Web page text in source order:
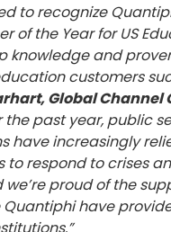
to recognize
of the Year for US
knowledge and
customers
Global Channel
the past year, public
have increasingly
to respond to crises
proud of the
Quantiphi have